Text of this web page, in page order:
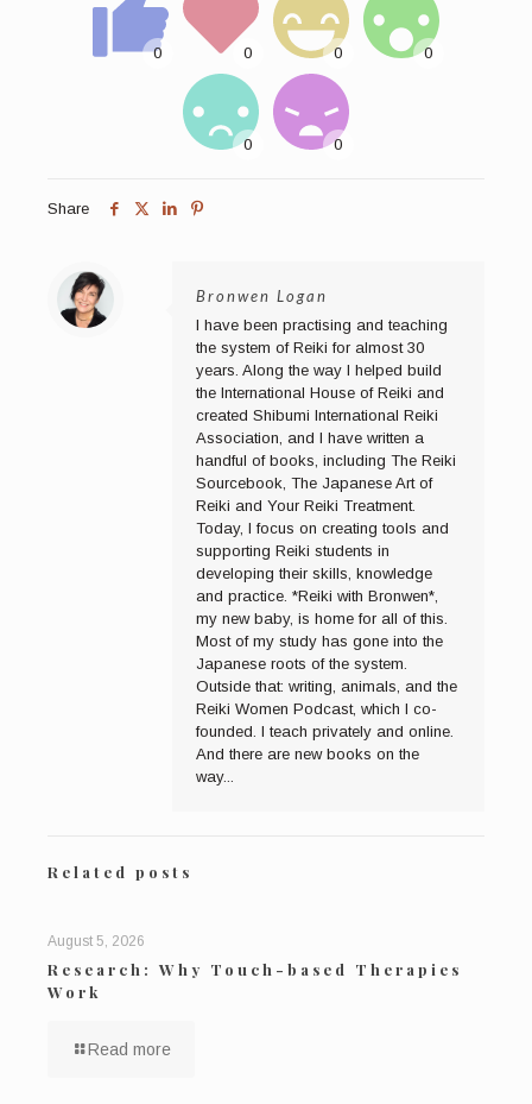
Share
Bronwen Logan
I have been practising and teaching
the system of Reiki for almost 30
years. Along the way I helped build
the International House of Reiki and
created Shibumi International Reiki
Association, and I have written a
handful of books, including The Reiki
Sourcebook, The Japanese Art of
Reiki and Your Reiki Treatment.
Today, I focus on creating tools and
supporting Reiki students in
developing their skills, knowledge
and practice. *Reiki with Bronwen*,
my new baby, is home for all of this.
Most of my study has gone into the
Japanese roots of the system.
Outside that: writing, animals, and the
Reiki Women Podcast, which I co-
founded. I teach privately and online.
And there are new books on the
way...
Related posts
August 5, 2026
Research: Why Touch-based Therapies
Work
Read more